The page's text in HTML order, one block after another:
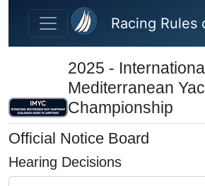
Skip to main content
Racing Rules
2025 -
Mediterranean
Championship
Official Notice Board
Hearing Decisions